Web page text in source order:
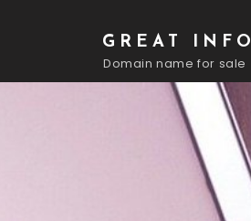
GREAT INFO
Domain name for sale